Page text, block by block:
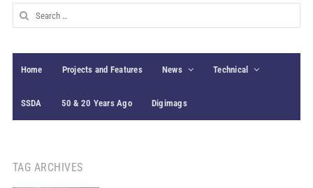
Search
for:
Home Projects and Features News Technical
SSDA 50 & 20 Years Ago Digimags
TAG ARCHIVES